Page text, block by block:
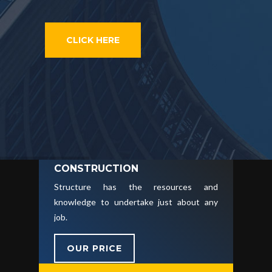
CLICK HERE
CONSTRUCTION
Structure has the resources and
knowledge to undertake just about any
job.
OUR PRICE